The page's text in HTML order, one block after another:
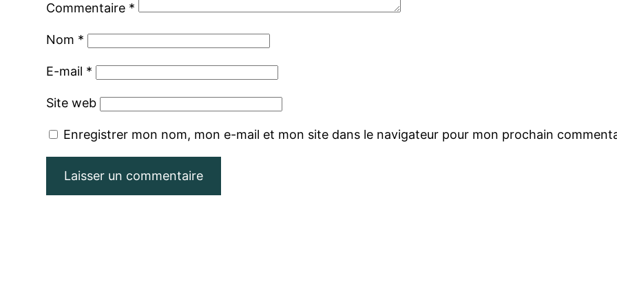
Commentaire *
Nom *
E-mail *
Site web
Enregistrer mon nom, mon e-mail et mon site dans le navigateur pour mon prochain